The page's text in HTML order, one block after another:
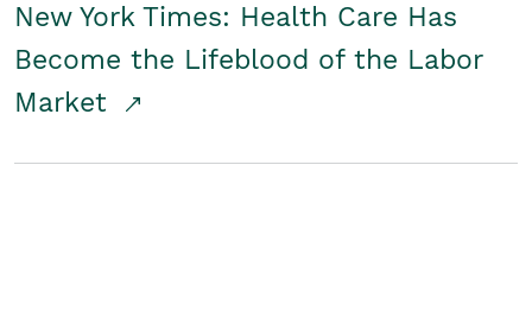
New York Times: Health Care Has
Become the Lifeblood of the Labor
Market